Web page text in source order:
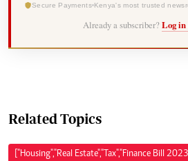
Secure Payments Kenya's most trusted
Already a subscriber? Log in
Related Topics
["Housing","Real Estate","Tax","Finance Bill